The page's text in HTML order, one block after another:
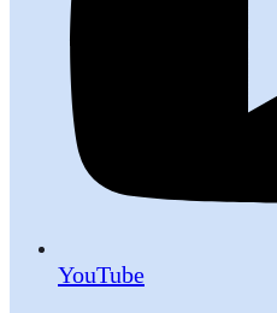
YouTube